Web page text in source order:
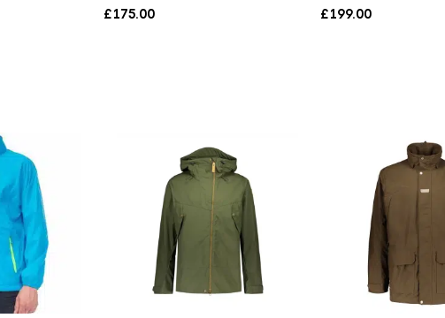
£175.00 £199.00